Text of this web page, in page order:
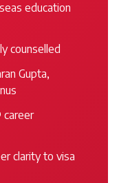
education
counselled
Gupta,
clarity to visa